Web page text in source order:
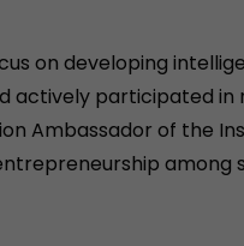
on developing
actively participated
Ambassador of the
among